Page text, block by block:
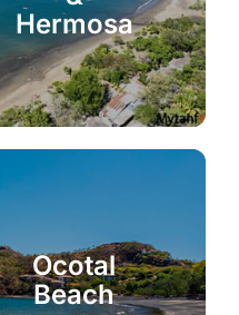
Hermosa
Ocotal
Beach